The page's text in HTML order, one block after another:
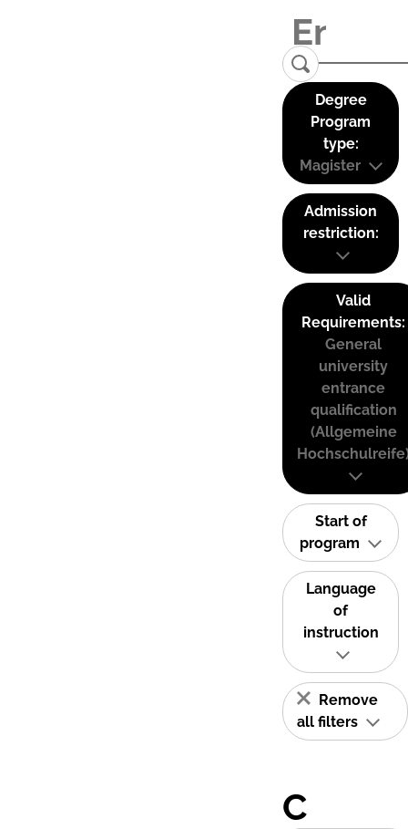
Degree
Program
type:
Magister
Admission
restriction:
Valid
Requirements:
General
university
entrance
qualification
(Allgemeine
Start of
program
Language
of
instruction
Remove
all filters
C